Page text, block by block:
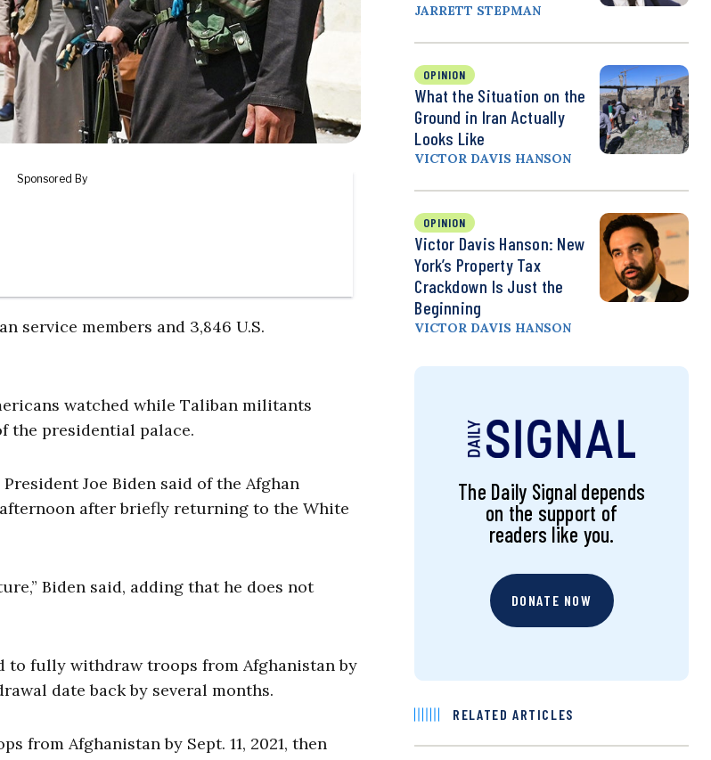
service members and 3,846 U.S.
watched while Taliban militants
the presidential palace.
Joe Biden said of the Afghan
after briefly returning to the White
Biden said, adding that he does not
to fully withdraw troops from Afghanistan by
date back by several months.
from Afghanistan by Sept. 11, 2021, then
JARRETT STEPMAN
OPINION
What the Situation on the
Ground in Iran Actually
Looks Like
VICTOR DAVIS HANSON
OPINION
Victor Davis Hanson: New
York’s Property Tax
Crackdown Is Just the
Beginning
VICTOR DAVIS HANSON
The Daily Signal depends
on the support of
readers like you.
DONATE NOW
RELATED ARTICLES